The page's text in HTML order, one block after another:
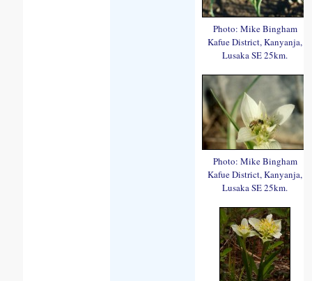
Photo: Mike Bingham
Kafue District, Kanyanja,
Lusaka SE 25km.
Photo: Mike Bingham
Kafue District, Kanyanja,
Lusaka SE 25km.